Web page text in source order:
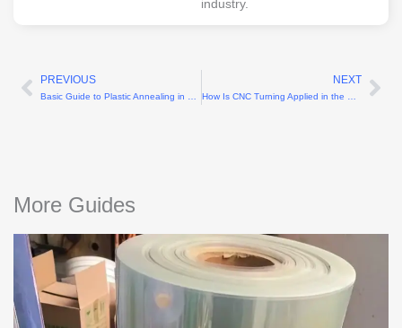
industry.
Prev
PREVIOUS NEXT
More Guides